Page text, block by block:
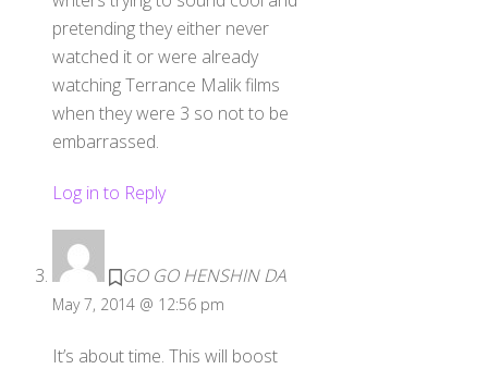
pretending they either never
watched it or were already
watching Terrance Malik films
when they were 3 so not to be
embarrassed.
Log in to Reply
GO GO HENSHIN DA
May 7, 2014 @ 12:56 pm
It’s about time. This will boost